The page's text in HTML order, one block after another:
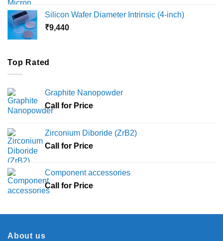
through
Silicon Wafer Diameter Intrinsic (4-inch)
₹9,440
Top Rated
Graphite Nanopowder
Call for Price
Zirconium Diboride (ZrB2)
Call for Price
Component accessories
Call for Price
About us